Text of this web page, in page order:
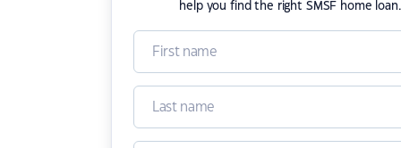
help you find the right SMSF home loan.